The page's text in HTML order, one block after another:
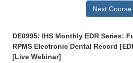
Next Course
DE0995: IHS Monthly EDR Series:
RPMS Electronic Dental Record
[Live Webinar]